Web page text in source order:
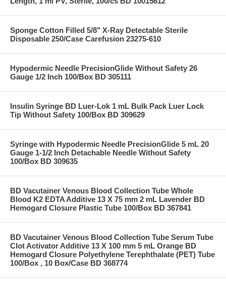
Sponge Cotton Filled 5/8" X-Ray Detectable Sterile
Disposable 250/Case Carefusion 23275-610
Hypodermic Needle PrecisionGlide Without Safety 26
Gauge 1/2 Inch 100/Box BD 305111
Insulin Syringe BD Luer-Lok 1 mL Bulk Pack Luer Lock
Tip Without Safety 100/Box BD 309629
Syringe with Hypodermic Needle PrecisionGlide 5 mL 20
Gauge 1-1/2 Inch Detachable Needle Without Safety
100/Box BD 309635
BD Vacutainer Venous Blood Collection Tube Whole
Blood K2 EDTA Additive 13 X 75 mm 2 mL Lavender BD
Hemogard Closure Plastic Tube 100/Box BD 367841
BD Vacutainer Venous Blood Collection Tube Serum Tube
Clot Activator Additive 13 X 100 mm 5 mL Orange BD
Hemogard Closure Polyethylene Terephthalate (PET) Tube
100/Box , 10 Box/Case BD 368774